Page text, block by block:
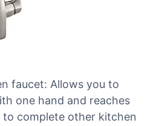
faucet: Allows you to
one hand and reaches
to complete other kitchen